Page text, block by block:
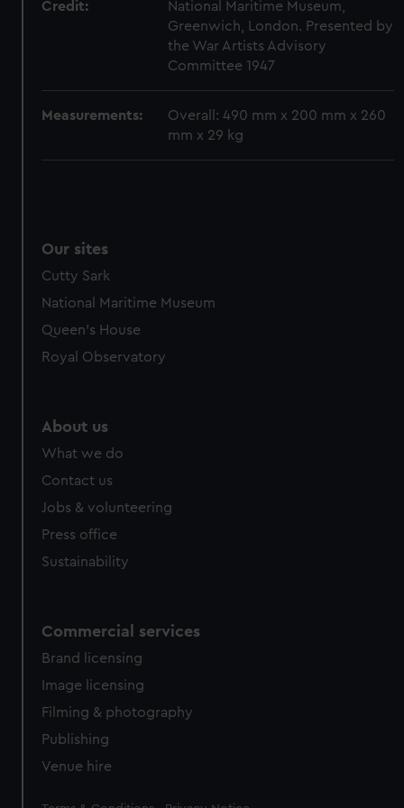
marketing to your interests and deliver embedded content
from third-party sources. You can choose to allow all
cookies, change your preferences or opt-out at any time.
Credit:
National Maritime Museum,
Greenwich, London. Presented by
the War Artists Advisory
Committee 1947
Measurements:
Overall: 490 mm x 200 mm x 260
mm x 29 kg
Our sites
Cutty Sark
National Maritime Museum
Queen's House
Royal Observatory
About us
What we do
Contact us
Jobs & volunteering
Press office
Sustainability
Commercial services
Brand licensing
Image licensing
Filming & photography
Publishing
Venue hire